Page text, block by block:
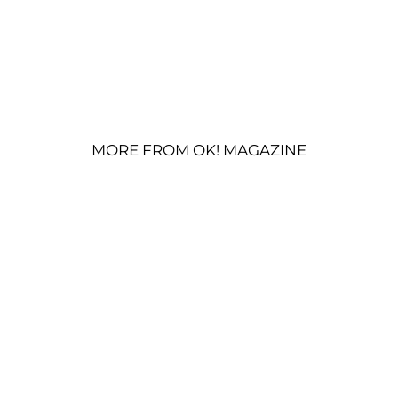
MORE FROM OK! MAGAZINE